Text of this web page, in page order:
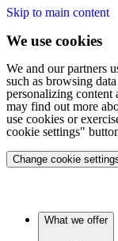
Skip to main content
We use cookies
We and our partners
such as browsing
personalizing content
may find out more
use cookies or
cookie settings"
Change cookie
What we offer